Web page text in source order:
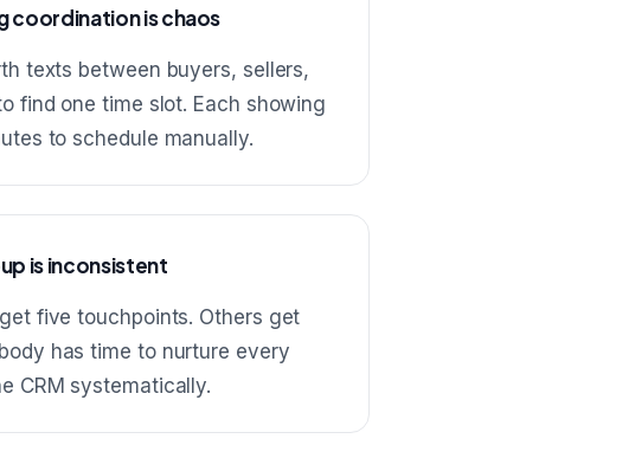
coordination is chaos
texts between buyers, sellers,
find one time slot. Each showing
to schedule manually.
is inconsistent
five touchpoints. Others get
has time to nurture every
CRM systematically.